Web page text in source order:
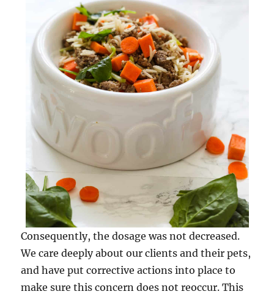
Consequently, the dosage was not decreased.
We care deeply about our clients and their pets,
and have put corrective actions into place to
make sure this concern does not reoccur. This